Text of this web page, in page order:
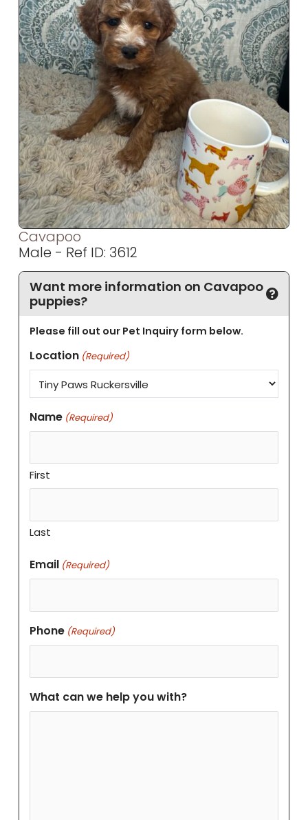
Cavapoo
Male - Ref ID: 3612
Want more information on Cavapoo
puppies?
Please fill out our Pet Inquiry form below.
Location (Required)
Name (Required)
First
Last
Email (Required)
Phone (Required)
What can we help you with?